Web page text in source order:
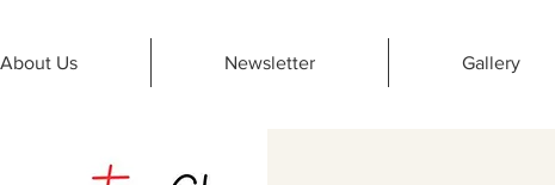
About Us Newsletter Gallery